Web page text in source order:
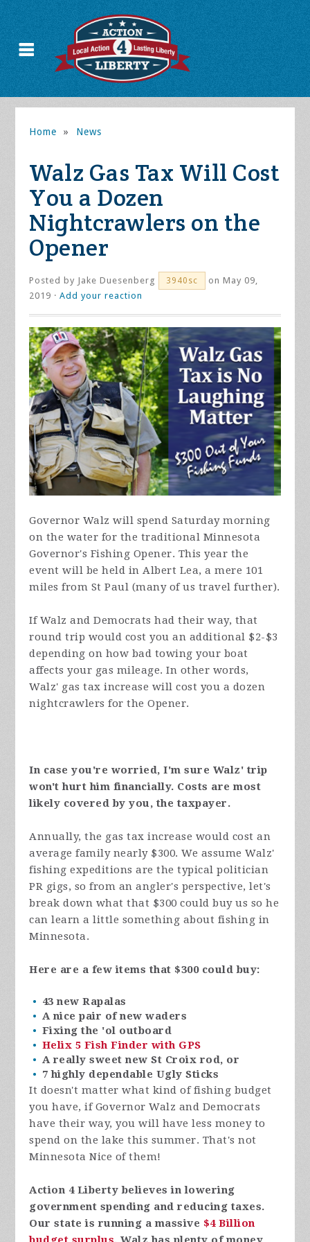
Home » News
Walz Gas Tax Will Cost
You a Dozen
Nightcrawlers on the
Opener
Posted by Jake Duesenberg 3940sc
on May 09,
2019 ·Add your reaction
Governor Walz will spend Saturday morning
on the water for the traditional Minnesota
Governor's Fishing Opener. This year the
event will be held in Albert Lea, a mere 101
miles from St Paul (many of us travel further).
If Walz and Democrats had their way, that
round trip would cost you an additional $2-$3
depending on how bad towing your boat
affects your gas mileage. In other words,
Walz' gas tax increase will cost you a dozen
nightcrawlers for the Opener.
In case you're worried, I'm sure Walz' trip
won't hurt him financially. Costs are most
likely covered by you, the taxpayer.
Annually, the gas tax increase would cost an
average family nearly $300. We assume Walz'
fishing expeditions are the typical politician
PR gigs, so from an angler's perspective, let's
break down what that $300 could buy us so he
can learn a little something about fishing in
Minnesota.
Here are a few items that $300 could buy:
43 new Rapalas
A nice pair of new waders
Fixing the 'ol outboard
Helix 5 Fish Finder with GPS
A really sweet new St Croix rod, or
7 highly dependable Ugly Sticks
It doesn't matter what kind of fishing budget
you have, if Governor Walz and Democrats
have their way, you will have less money to
spend on the lake this summer. That's not
Minnesota Nice of them!
Action 4 Liberty believes in lowering
government spending and reducing taxes.
Our state is running a massive $4 Billion